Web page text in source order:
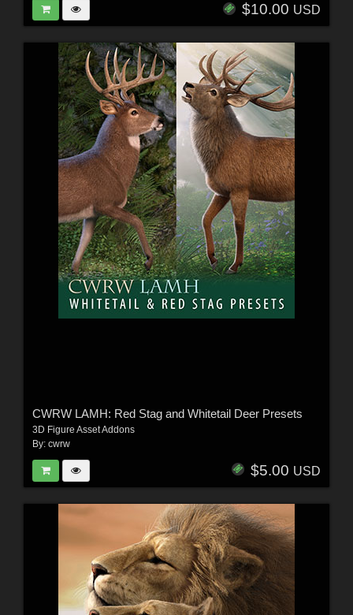
$10.00 USD
CWRW LAMH: Red Stag and Whitetail Deer Presets
3D Figure Asset Addons
By: cwrw
$5.00 USD